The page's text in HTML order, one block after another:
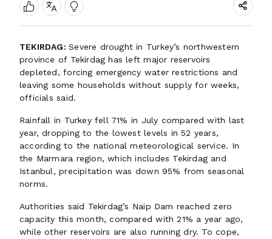
TEKIRDAG:Severe drought in Turkey’s northwestern
province of Tekirdag has left major reservoirs
depleted, forcing emergency water restrictions and
leaving some households without supply for weeks,
officials said.
Rainfall in Turkey fell 71% in July compared with last
year, dropping to the lowest levels in 52 years,
according to the national meteorological service. In
the Marmara region, which includes Tekirdag and
Istanbul, precipitation was down 95% from seasonal
norms.
Authorities said Tekirdag’s Naip Dam reached zero
capacity this month, compared with 21% a year ago,
while other reservoirs are also running dry. To cope,